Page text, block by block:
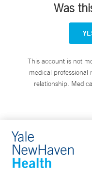
Was
This account is not
medical professional
relationship.